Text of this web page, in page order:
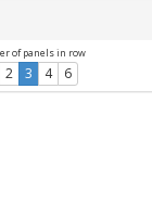
of panels in row
2 3 4 6